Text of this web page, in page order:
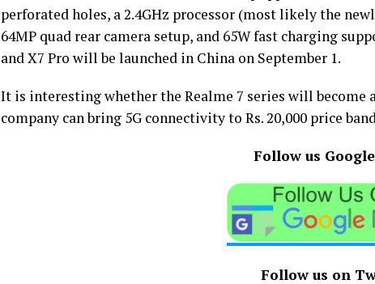
perforated holes, a 2.4GHz processor (most likely the
64MP quad rear camera setup, and 65W fast charging
and X7 Pro will be launched in China on September 1.
It is interesting whether the Realme 7 series will become
company can bring 5G connectivity to Rs. 20,000 price
Follow us
Follow us on